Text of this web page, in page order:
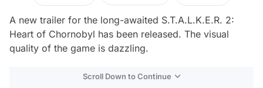
A new trailer for the long-awaited S.T.A.L.K.E.R. 2:
Heart of Chornobyl has been released. The visual
quality of the game is dazzling.
Scroll Down to Continue